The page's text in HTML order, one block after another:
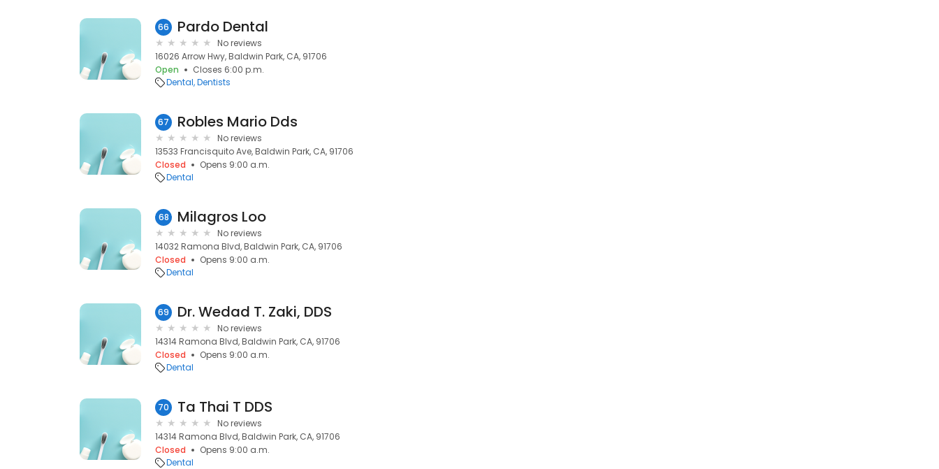
66 Pardo Dental
No reviews
16026 Arrow Hwy, Baldwin Park, CA, 91706
Open
Closes 6:00 p.m.
Dental Dentists
67 Robles Mario Dds
No reviews
13533 Francisquito Ave, Baldwin Park, CA, 91706
Closed
Opens 9:00 a.m.
Dental
68 Milagros Loo
No reviews
14032 Ramona Blvd, Baldwin Park, CA, 91706
Closed
Opens 9:00 a.m.
Dental
69 Dr. Wedad T. Zaki, DDS
No reviews
14314 Ramona Blvd, Baldwin Park, CA, 91706
Closed
Opens 9:00 a.m.
Dental
70 Ta Thai T DDS
No reviews
14314 Ramona Blvd, Baldwin Park, CA, 91706
Closed
Opens 9:00 a.m.
Dental